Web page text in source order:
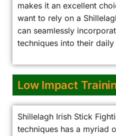
makes it an excellent
want to rely on a
can seamlessly
techniques into their daily
Low Impact
Shillelagh Irish Stick
techniques has a myriad